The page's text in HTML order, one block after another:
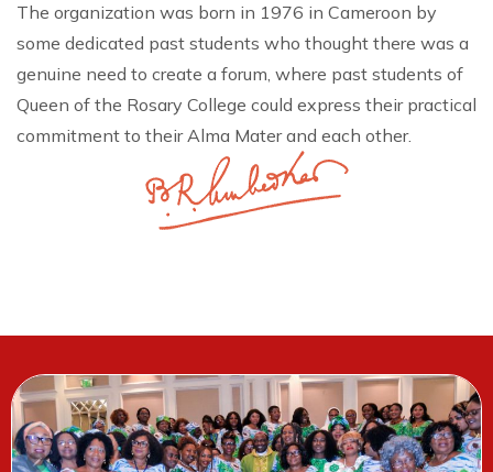
The organization was born in 1976 in Cameroon by
some dedicated past students who thought there was a
genuine need to create a forum, where past students of
Queen of the Rosary College could express their practical
commitment to their Alma Mater and each other.